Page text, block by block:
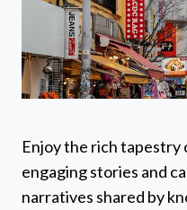
Enjoy the rich tapestry
engaging stories and
narratives shared by